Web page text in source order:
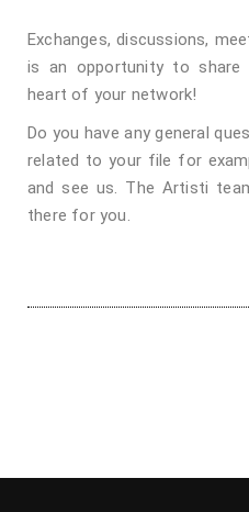
Exchanges, discussions,
is an opportunity to
heart of your network!
Do you have any general
related to your file for
and see us. The Artisti
there for you.